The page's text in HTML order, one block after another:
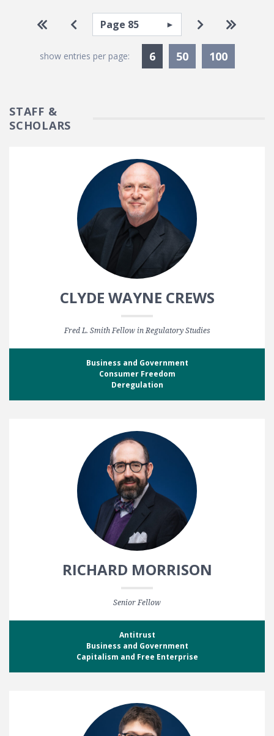
Pagination
Go to first page
Go to previous page
Select page Go to next
Go to
show entries per page: 6Currently Selected
50 100
STAFF &
SCHOLARS
CLYDE WAYNE CREWS
Fred L. Smith Fellow in Regulatory Studies
Business and Government
Consumer Freedom
Deregulation
RICHARD MORRISON
Senior Fellow
Antitrust
Business and Government
Capitalism and Free Enterprise